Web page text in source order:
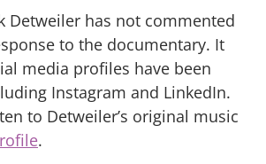
Detweiler has not commented
to the documentary. It
media profiles have been
Instagram and LinkedIn.
to Detweiler’s original music
.